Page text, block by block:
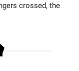
crossed, the